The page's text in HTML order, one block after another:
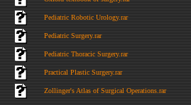
Pediatric Robotic Urology.rar
Pediatric Surgery.rar
Pediatric Thoracic Surgery.rar
Practical Plastic Surgery.rar
Zollinger's Atlas of Surgical Operations.rar